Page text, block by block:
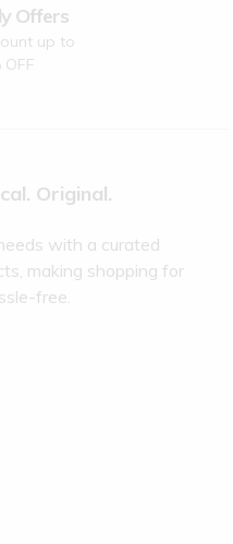
Offers
up to
OFF
Original.
with a curated
making shopping for
free.